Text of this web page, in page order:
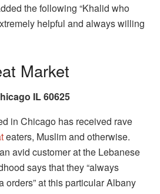
the following “Khalid who
helpful and always willing
Market
IL 60625
in Chicago has received rave
eaters, Muslim and otherwise.
avid customer at the Lebanese
says that they “always
orders” at this particular Albany